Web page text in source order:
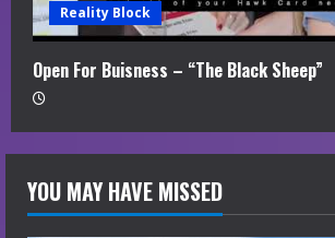
Reality Block
Open For Buisness – “The Black Sheep”
YOU MAY HAVE MISSED